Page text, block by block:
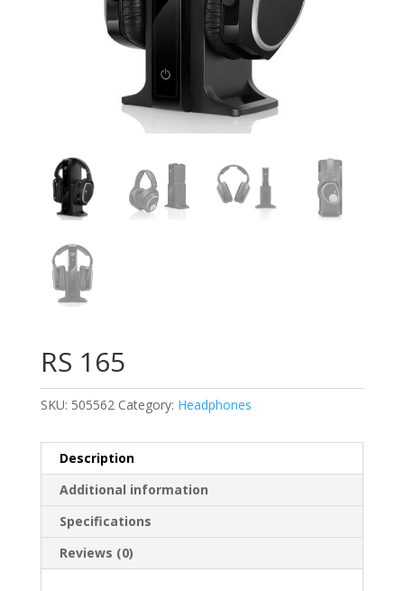
RS 165
SKU: 505562 Category: Headphones
Description
Additional information
Specifications
Reviews (0)